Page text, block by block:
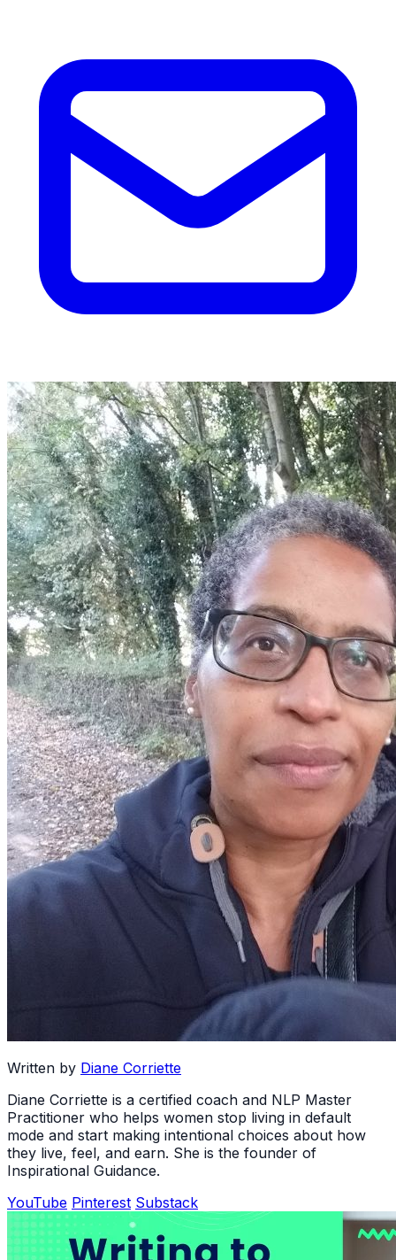
Written by Diane Corriette
Diane Corriette is a certified coach and NLP Master
Practitioner who helps women stop living in default
mode and start making intentional choices about how
they live, feel, and earn. She is the founder of
Inspirational Guidance.
YouTube Pinterest Substack